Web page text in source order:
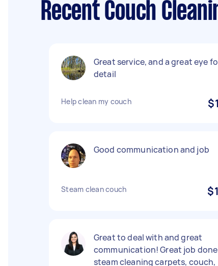
Recent Couch
Great service, and a great eye
detail
Help clean my couch
Good communication and job
Steam clean couch
Great to deal with and great
communication! Great job done
steam cleaning carpets, couch,